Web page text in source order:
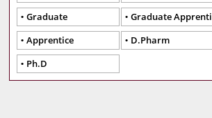
Graduate
Graduate Apprentice
Apprentice
D.Pharm
Ph.D